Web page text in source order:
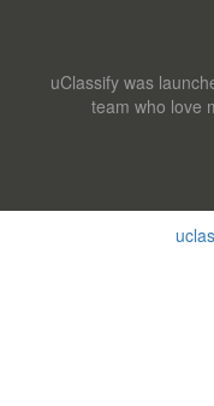
uClassify was
team who love